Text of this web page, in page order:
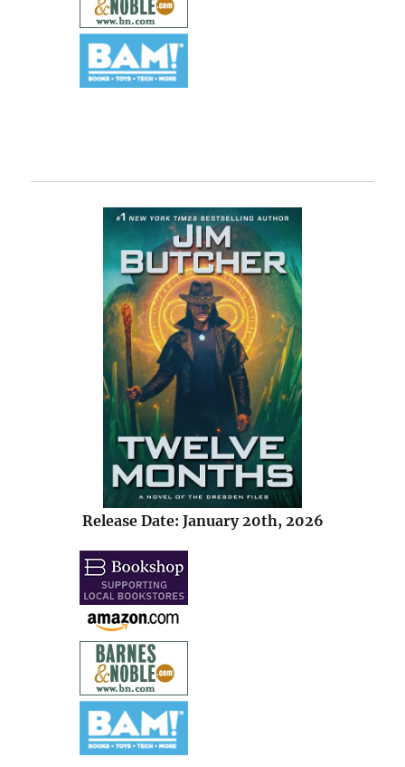
Release Date: January 20th, 2026